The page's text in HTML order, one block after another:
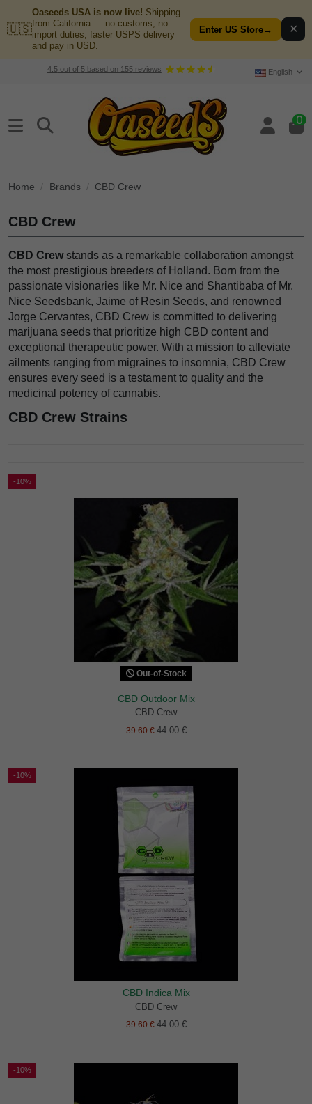
🇺🇸
Oaseeds USA is now live! Shipping
from California — no customs, no
import duties, faster USPS delivery
and pay in USD.
Enter US Store→ ✕
4.5out of 5based on 155reviews English
0
Home Brands CBD Crew
CBD Crew
CBD Crewstands as a remarkable collaboration amongst
the most prestigious breeders of Holland. Born from the
passionate visionaries like Mr. Nice and Shantibaba of Mr.
Nice Seedsbank, Jaime of Resin Seeds, and renowned
Jorge Cervantes, CBD Crew is committed to delivering
marijuana seeds that prioritize high CBD content and
exceptional therapeutic power. With a mission to alleviate
ailments ranging from migraines to insomnia, CBD Crew
ensures every seed is a testament to quality and the
medicinal potency of cannabis.
CBD Crew Strains
-10%
Out-of-Stock
CBD Outdoor Mix
CBD Crew
39.60 €44.00 €
-10%
CBD Indica Mix
CBD Crew
39.60 €44.00 €
-10%